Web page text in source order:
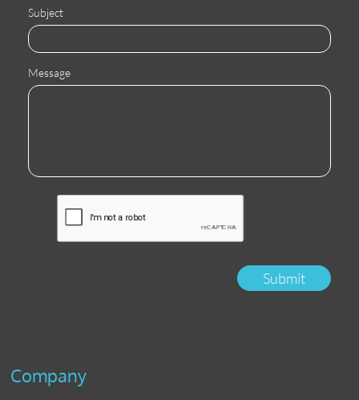
Subject
Message
Submit
Company